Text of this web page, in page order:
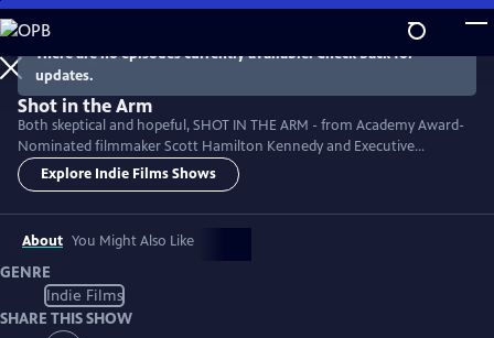
Skip
to
Main
Content
There are no episodes currently available. Check back for
updates.
Shot in the Arm
Both skeptical and hopeful, SHOT IN THE ARM - from Academy Award-
Nominated filmmaker Scott Hamilton Kennedy and Executive
Producer Neil deGrasse Tyson - explores vaccine hesitancy historically
and in the context of our modern pandemic. Can we replace cynicism
Explore Indie Films Shows
About You Might Also Like
GENRE
Indie Films
SHARE THIS SHOW